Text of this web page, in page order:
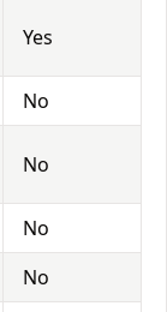
Yes
No
No
No
No